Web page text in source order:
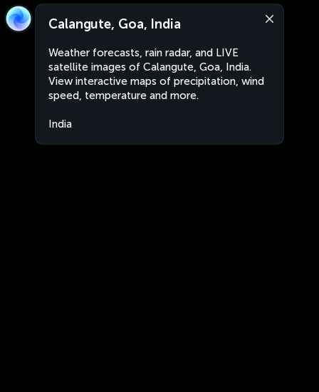
Calangute, Goa, India
Weather forecasts, rain radar, and LIVE
satellite images of Calangute, Goa, India.
View interactive maps of precipitation, wind
speed, temperature and more.
India